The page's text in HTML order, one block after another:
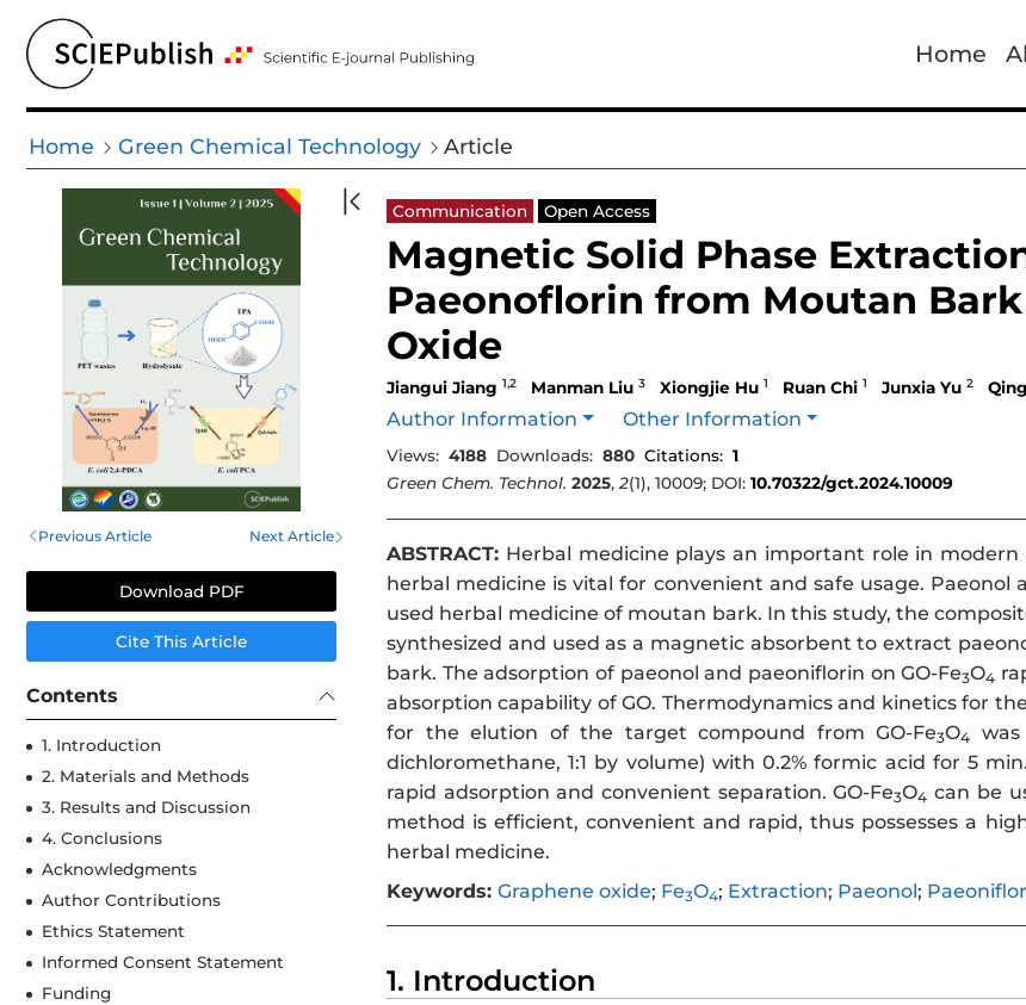
Home
Home Green Chemical Technology Article
Previous Article Next Article
Download PDF
Cite This Article
Contents
1. Introduction
2. Materials and Methods
3. Results and Discussion
4. Conclusions
Acknowledgments
Author Contributions
Ethics Statement
Informed Consent Statement
Funding
Communication Open Access
Magnetic Solid Phase
Paeonoflorin from Moutan
Oxide
Jiangui Jiang 1,2 Manman Liu 3 Xiongjie Hu 1 Ruan Chi 1 Junxia Yu 2
Author Information Other Information
Views: 4188 Downloads: 880 Citations: 1
Green Chem. Technol. 2025, 2(1), 10009; DOI: 10.70322/gct.2024.10009
ABSTRACT: Herbal medicine plays an important role in
herbal medicine is vital for convenient and safe usage.
used herbal medicine of moutan bark. In this study, the
synthesized and used as a magnetic absorbent to extract
bark. The adsorption of paeonol and paeoniflorin on GO-Fe3O4
absorption capability of GO. Thermodynamics and kinetics for
for the elution of the target compound from GO-Fe3O4
dichloromethane, 1:1 by volume) with 0.2% formic acid for 5
rapid adsorption and convenient separation. GO-Fe3O4 can be
method is efficient, convenient and rapid, thus possesses a
herbal medicine.
Keywords: Graphene oxide; Fe3O4; Extraction; Paeonol;
1. Introduction